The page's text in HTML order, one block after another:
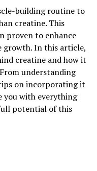
Boost
from the plant
popularity in the
its numerous
This powerful
testosterone
mass, and
building routine to
creatine. This
proven to enhance
growth. In this article,
creatine and how it
understanding
on incorporating it
you with everything
potential of this